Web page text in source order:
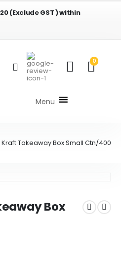
(Exclude GST ) within
0
Menu
Takeaway Box Small Ctn/400
Box